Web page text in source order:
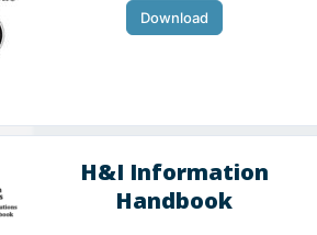
Download
H&I Information
Handbook